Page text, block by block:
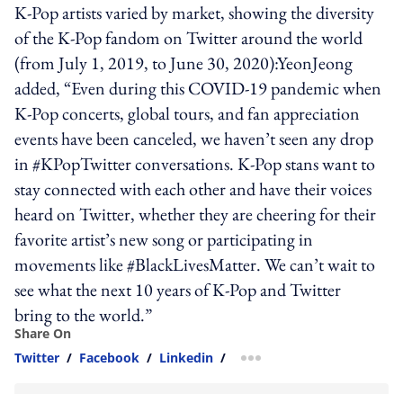
K-Pop artists varied by market, showing the diversity
of the K-Pop fandom on Twitter around the world
(from July 1, 2019, to June 30, 2020):YeonJeong
added, “Even during this COVID-19 pandemic when
K-Pop concerts, global tours, and fan appreciation
events have been canceled, we haven’t seen any drop
in #KPopTwitter conversations. K-Pop stans want to
stay connected with each other and have their voices
heard on Twitter, whether they are cheering for their
favorite artist’s new song or participating in
movements like #BlackLivesMatter. We can’t wait to
see what the next 10 years of K-Pop and Twitter
bring to the world.”
Share On
Twitter / Facebook / Linkedin / more sharing option